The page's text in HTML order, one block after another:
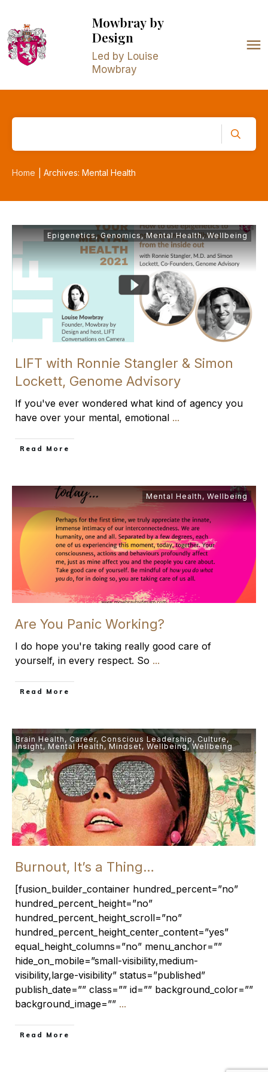
Mowbrayby
Design
Led by Louise
Mowbray
Home Archives: Mental Health
Epigenetics,Genomics,Mental Health,Wellbeing
LIFT with Ronnie Stangler & Simon
Lockett, Genome Advisory
If you've ever wondered what kind of agency you
have over your mental, emotional ...
​Read More
Mental Health , Wellbeing
Are You Panic Working?
I do hope you're taking really good care of
yourself, in every respect. So ...
​Read More
Brain Health , Career, Conscious Leadership , Culture ,
Insight, Mental Health , Mindset, Wellbeing, Wellbeing
Burnout, It’s a Thing…
[fusion_builder_container hundred_percent=”no”
hundred_percent_height=”no”
hundred_percent_height_scroll=”no”
hundred_percent_height_center_content=”yes”
equal_height_columns=”no” menu_anchor=””
hide_on_mobile=”small-visibility,medium-
visibility,large-visibility” status=”published”
publish_date=”” class=”” id=”” background_color=””
background_image=”” ...
​Read More